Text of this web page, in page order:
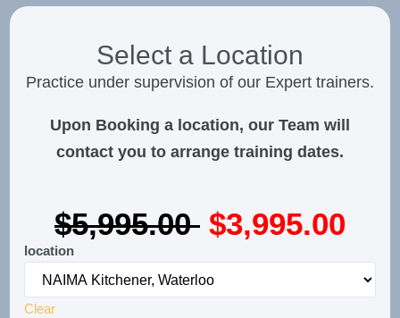
Select a Location
Practice under supervision of our Expert trainers.
Upon Booking a location, our Team will
contact you to arrange training dates.
$5,995.00 $3,995.00
location
Clear